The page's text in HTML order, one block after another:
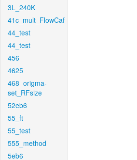
3L_240K
41c_mult_FlowCaf
44_test
44_test
456
4625
468_origma-
set_RFsize
52eb6
55_ft
55_test
555_method
5eb6